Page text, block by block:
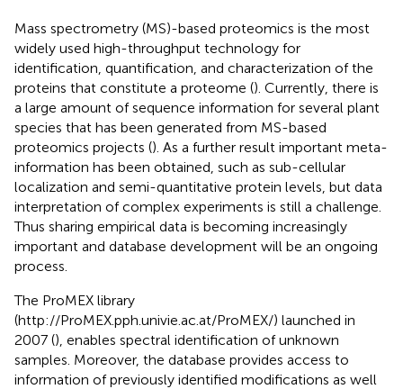
Mass spectrometry (MS)-based proteomics is the most
widely used high-throughput technology for
identification, quantification, and characterization of the
proteins that constitute a proteome (). Currently, there is
a large amount of sequence information for several plant
species that has been generated from MS-based
proteomics projects (). As a further result important meta-
information has been obtained, such as sub-cellular
localization and semi-quantitative protein levels, but data
interpretation of complex experiments is still a challenge.
Thus sharing empirical data is becoming increasingly
important and database development will be an ongoing
process.
The ProMEX library
(http://ProMEX.pph.univie.ac.at/ProMEX/) launched in
2007 (), enables spectral identification of unknown
samples. Moreover, the database provides access to
information of previously identified modifications as well